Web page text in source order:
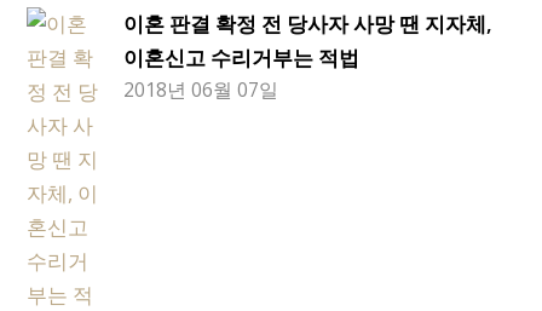
이혼 판결 확정 전 당사자 사망 땐 지자체,
이혼신고 수리거부는 적법
2018년 06월 07일